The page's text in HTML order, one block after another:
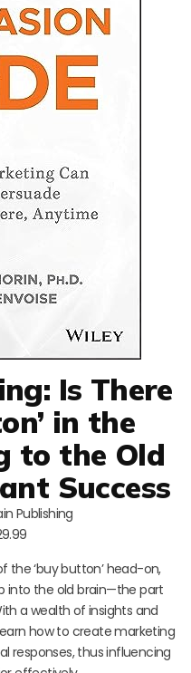
Is There
in the
to the Old
Success
Publishing
the ‘buy button’ head-on,
into the old brain—the part
a wealth of insights and
how to create marketing
responses, thus influencing